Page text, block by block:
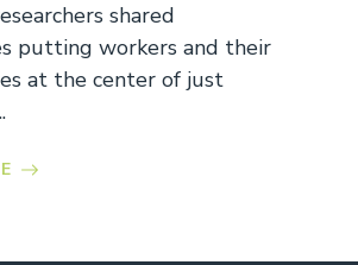
shared
putting workers and their
at the center of just